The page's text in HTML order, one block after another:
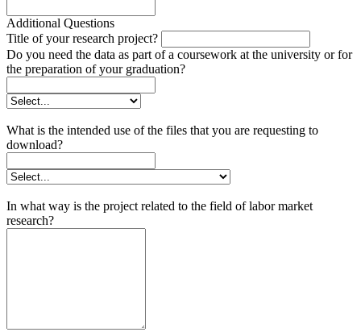
Additional Questions
Title of your research project?
Do you need the data as part of a coursework at the university or for
the preparation of your graduation?
What is the intended use of the files that you are requesting to
download?
In what way is the project related to the field of labor market
research?